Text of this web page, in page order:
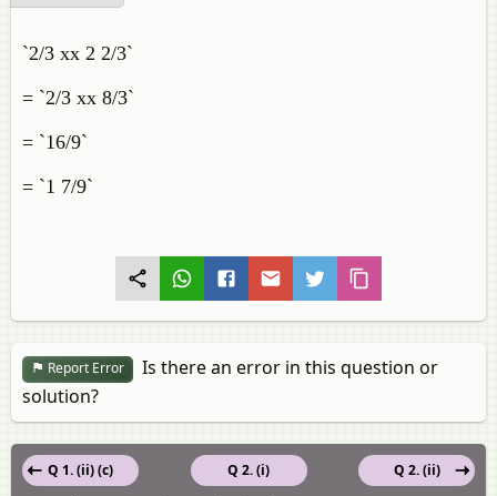
`2/3 xx 2 2/3`
= `2/3 xx 8/3`
= `16/9`
= `1 7/9`
Report Error
Is there an error in this question or
solution?
Q 2. (i)
Q 1. (ii) (c)
Q 2. (ii)